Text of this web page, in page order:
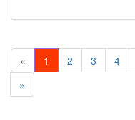
« 1 2 3 4
»